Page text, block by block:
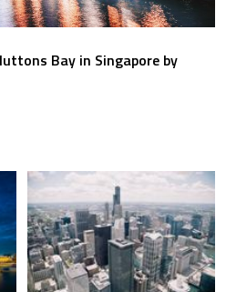
Bay in Singapore by